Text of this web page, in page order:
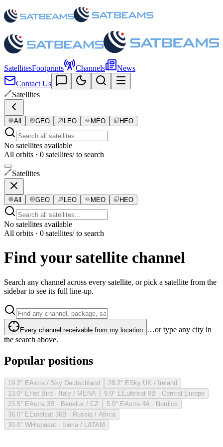
SatellitesFootprints Channels
News
Contact Us
Satellites
All GEO LEO MEO HEO
No satellites available
All orbits · 0 satellites/ to search
Satellites
All GEO LEO MEO HEO
No satellites available
All orbits · 0 satellites/ to search
Find your satellite channel
Search any channel across every satellite, or pick a satellite from the
sidebar to see its full line-up.
Every channel receivable from my location …or type any city in
the search above.
Popular positions
19.2° EAstra / Sky Deutschland 28.2° ESky UK / Ireland
13.0° EHot Bird · Italy / MENA 9.0° EEutelsat 9B · Central Europe
23.5° EAstra 3B · Benelux / CZ 5.0° EAstra 4A · Nordics
36.0° EEutelsat 36B · Russia / Africa
30.0° WHispasat · Iberia / LATAM